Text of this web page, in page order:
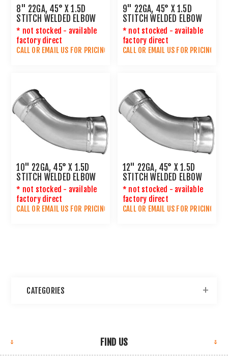
8" 22GA, 45° X 1.5D
STITCH WELDED ELBOW
* not stocked - available
factory direct
CALL OR EMAIL US FOR PRICING
9" 22GA, 45° X 1.5D
STITCH WELDED ELBOW
* not stocked - available
factory direct
CALL OR EMAIL US FOR PRICING
10" 22GA, 45° X 1.5D
STITCH WELDED ELBOW
* not stocked - available
factory direct
CALL OR EMAIL US FOR PRICING
12" 22GA, 45° X 1.5D
STITCH WELDED ELBOW
* not stocked - available
factory direct
CALL OR EMAIL US FOR PRICING
CATEGORIES
FIND US